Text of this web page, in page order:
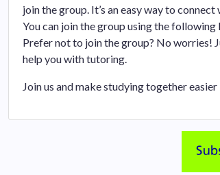
join the group. It’s an easy way to
You can join the group using the following
Prefer not to join the group? No worries!
help you with tutoring.
Join us and make studying together easier